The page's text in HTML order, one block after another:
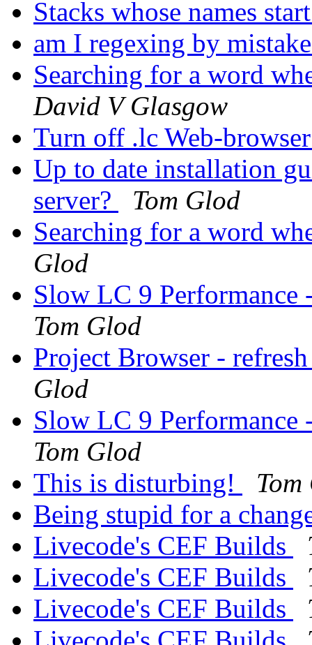
Stacks whose names
am I regexing by
Searching for a word
David V Glasgow
Turn off .lc Web-
Up to date installation
server?
Tom Glod
Searching for a word
Glod
Slow LC 9 Performance
Tom Glod
Project Browser -
Glod
Slow LC 9 Performance
Tom Glod
This is disturbing!
Being stupid for a
Livecode's CEF Builds
Livecode's CEF Builds
Livecode's CEF Builds